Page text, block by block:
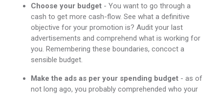
Choose your budget - You want to go through a
cash to get more cash-flow. See what a definitive
objective for your promotion is? Audit your last
advertisements and comprehend what is working for
you. Remembering these boundaries, concoct a
sensible budget.
Make the ads as per your spending budget - as of
not long ago, you probably comprehended who your